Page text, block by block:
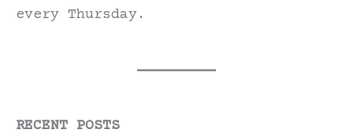
every Thursday.
RECENT POSTS